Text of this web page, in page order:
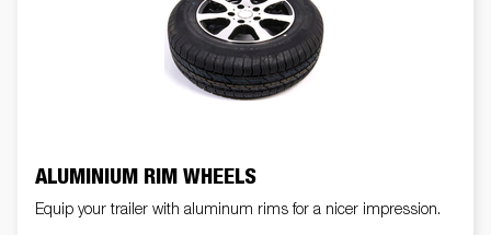
ALUMINIUM RIM WHEELS
Equip your trailer with aluminum rims for a nicer impression.